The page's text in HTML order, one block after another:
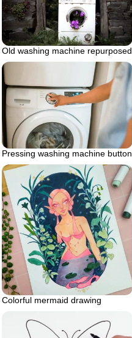
Old washing machine repurposed
Pressing washing machine button
Colorful mermaid drawing